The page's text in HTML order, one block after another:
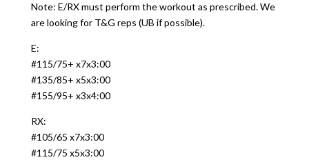
Note: E/RX must perform the workout as prescribed. We
are looking for T&G reps (UB if possible).
E:
#115/75+ x7x3:00
#135/85+ x5x3:00
#155/95+ x3x4:00
RX:
#105/65 x7x3:00
#115/75 x5x3:00